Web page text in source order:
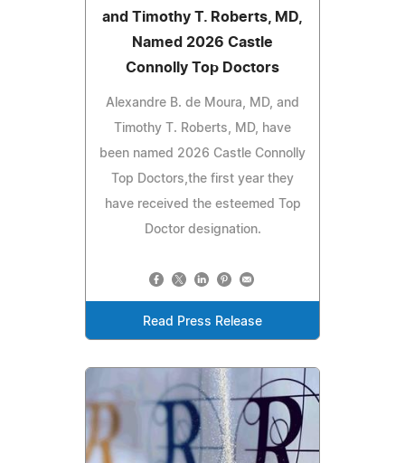
and Timothy T. Roberts, MD,
Named 2026 Castle
Connolly Top Doctors
Alexandre B. de Moura, MD, and
Timothy T. Roberts, MD, have
been named 2026 Castle Connolly
Top Doctors,the first year they
have received the esteemed Top
Doctor designation.
Read Press Release